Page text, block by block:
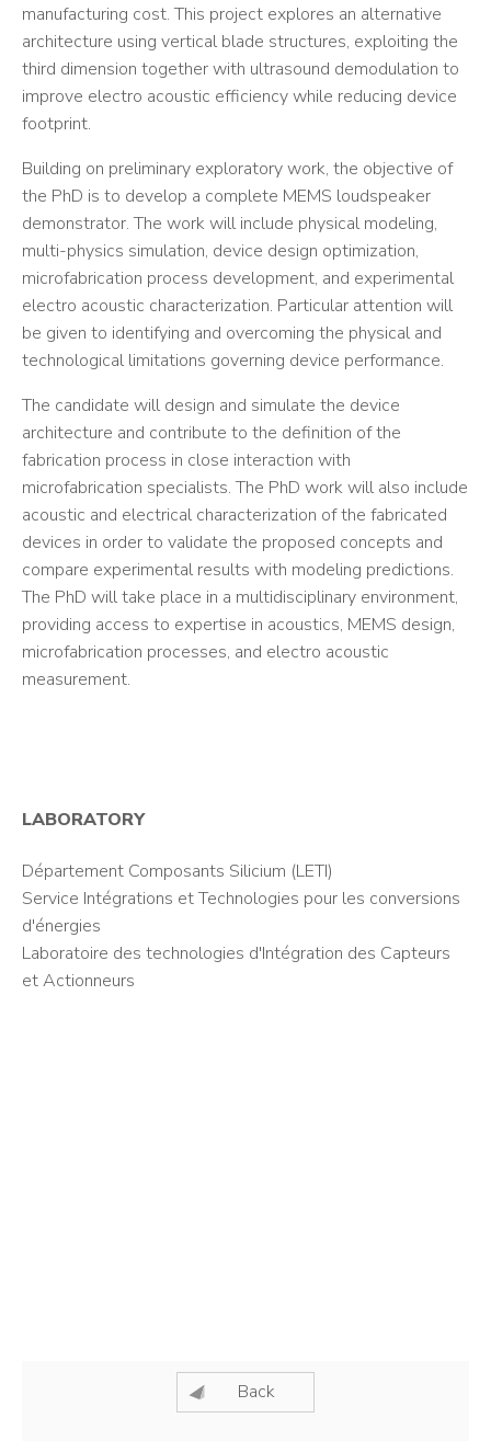
manufacturing cost. This project explores an alternative
architecture using vertical blade structures, exploiting the
third dimension together with ultrasound demodulation to
improve electro acoustic efficiency while reducing device
footprint.
Building on preliminary exploratory work, the objective of
the PhD is to develop a complete MEMS loudspeaker
demonstrator. The work will include physical modeling,
multi-physics simulation, device design optimization,
microfabrication process development, and experimental
electro acoustic characterization. Particular attention will
be given to identifying and overcoming the physical and
technological limitations governing device performance.
The candidate will design and simulate the device
architecture and contribute to the definition of the
fabrication process in close interaction with
microfabrication specialists. The PhD work will also include
acoustic and electrical characterization of the fabricated
devices in order to validate the proposed concepts and
compare experimental results with modeling predictions.
The PhD will take place in a multidisciplinary environment,
providing access to expertise in acoustics, MEMS design,
microfabrication processes, and electro acoustic
measurement.
LABORATORY
Département Composants Silicium (LETI)
Service Intégrations et Technologies pour les conversions
d'énergies
Laboratoire des technologies d'Intégration des Capteurs
et Actionneurs
Back